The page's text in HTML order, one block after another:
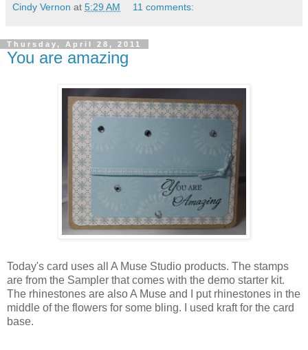
Cindy Vernon at 5:29 AM 11 comments:
Thursday, April 28, 2011
You are amazing
Today's card uses all A Muse Studio products. The stamps
are from the Sampler that comes with the demo starter kit.
The rhinestones are also A Muse and I put rhinestones in the
middle of the flowers for some bling. I used kraft for the card
base.